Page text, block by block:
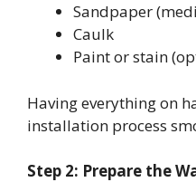
Sandpaper
Caulk
Paint or stain
Having everything on
installation process
Step 2: Prepare the